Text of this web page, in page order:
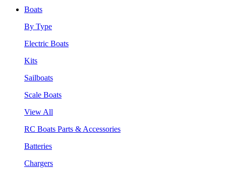
Boats
By Type
Electric Boats
Kits
Sailboats
Scale Boats
View All
RC Boats Parts & Accessories
Batteries
Chargers